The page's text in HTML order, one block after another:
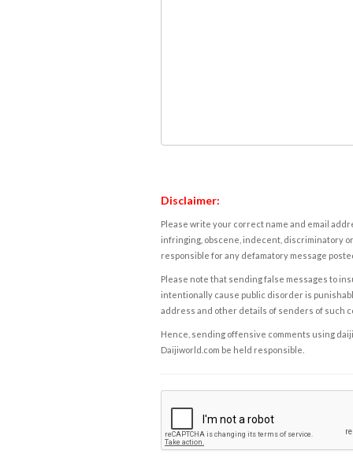
Disclaimer:
Please write your correct name and email
infringing, obscene, indecent, discriminatory
responsible for any defamatory message
Please note that sending false messages to
intentionally cause public disorder is
address and other details of senders of such
Hence, sending offensive comments using
Daijiworld.com be held responsible.